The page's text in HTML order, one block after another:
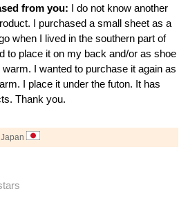
from you: I do not know another
I purchased a small sheet as a
when I lived in the southern part of
to place it on my back and/or as shoe
I wanted to purchase it again as
I place it under the futon. It has
Thank you.
Japan